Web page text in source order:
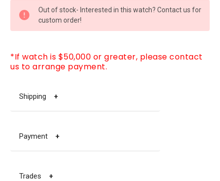
STOCK:
Out of stock- Interested in this watch? Contact us for
custom order!
*If watch is $50,000 or greater, please contact
us to arrange payment.
Shipping +
Payment +
Trades +